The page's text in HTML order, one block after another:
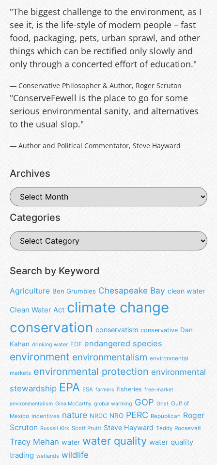
"The biggest challenge to the environment, as I
see it, is the life-style of modern people – fast
food, packaging, pets, urban sprawl, and other
things which can be rectified only slowly and
only through a concerted effort of education."
― Conservative Philosopher & Author, Roger Scruton
"ConserveFewell is the place to go for some
serious environmental sanity, and alternatives
to the usual slop."
― Author and Political Commentator, Steve Hayward
Archives
Categories
Search by Keyword
Agriculture Ben Grumbles Chesapeake Bay clean water
Clean Water Act climate change
conservation conservatism conservative Dan
Kahan drinking water EDF endangered species
environment environmentalism environmental
markets environmental protection environmental
stewardship EPA ESA farmers fisheries free-market
environmentalism Gina McCarthy global warming GOP Grist Gulf of
Mexico incentives nature NRDC NRO PERC Republican Roger
Scruton Russell Kirk Scott Pruitt Steve Hayward Teddy Roosevelt
Tracy Mehan water water quality water quality
trading wetlands wildlife